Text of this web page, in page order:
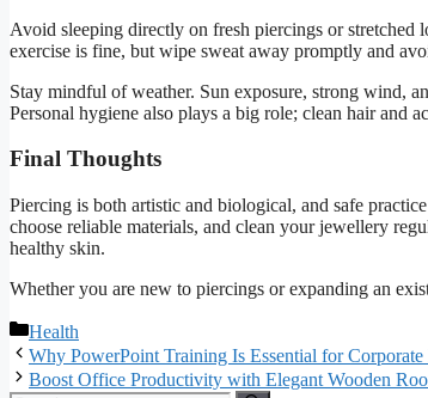
Avoid sleeping directly on fresh piercings or stretched
exercise is fine, but wipe sweat away promptly and
Stay mindful of weather. Sun exposure, strong wind,
Personal hygiene also plays a big role; clean hair and
Final Thoughts
Piercing is both artistic and biological, and safe
choose reliable materials, and clean your jewellery
healthy skin.
Whether you are new to piercings or expanding an
Categories
Health
Why PowerPoint Training Is Essential for Corporate
Boost Office Productivity with Elegant Wooden